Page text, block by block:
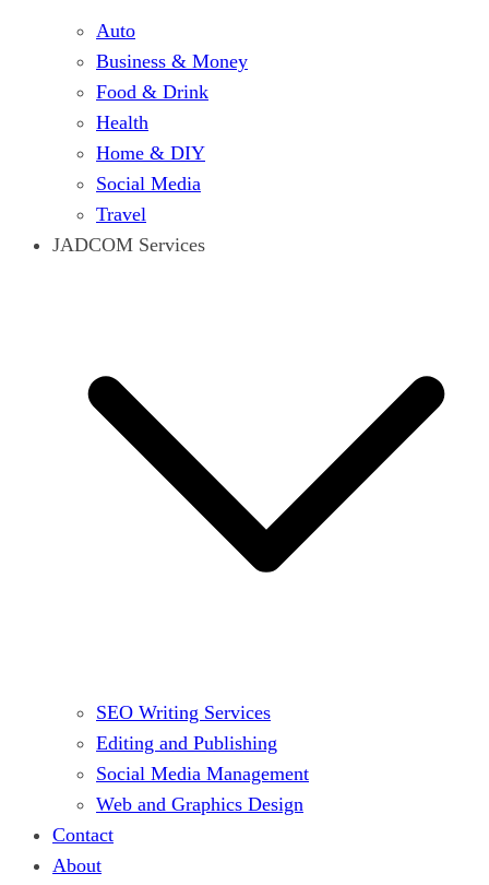
Auto
Business & Money
Food & Drink
Health
Home & DIY
Social Media
Travel
JADCOM Services
SEO Writing Services
Editing and Publishing
Social Media Management
Web and Graphics Design
Contact
About